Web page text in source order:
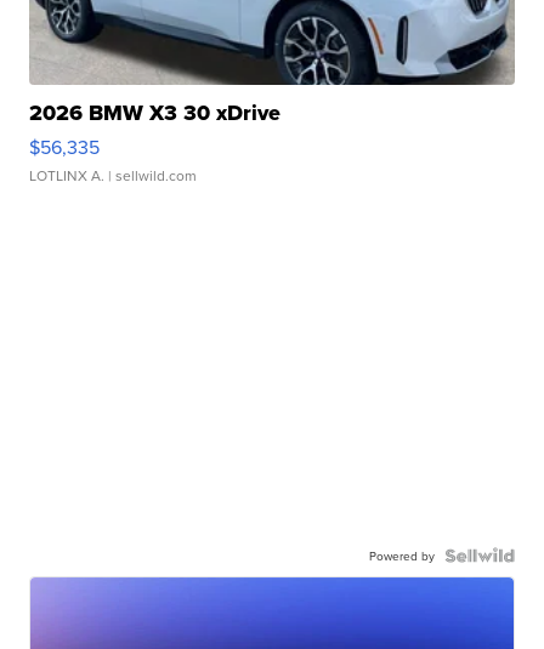
2026 BMW X3 30 xDrive
$56,335
LOTLINX A. | sellwild.com
Powered by